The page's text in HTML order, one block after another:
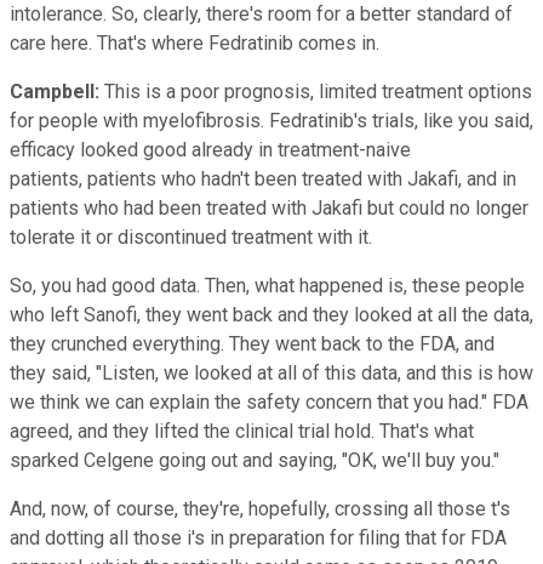
intolerance. So, clearly, there's room for a better standard of
care here. That's where Fedratinib comes in.
Campbell: This is a poor prognosis, limited treatment options
for people with myelofibrosis. Fedratinib's trials, like you said,
efficacy looked good already in treatment-naive
patients, patients who hadn't been treated with Jakafi, and in
patients who had been treated with Jakafi but could no longer
tolerate it or discontinued treatment with it.
So, you had good data. Then, what happened is, these people
who left Sanofi, they went back and they looked at all the data,
they crunched everything. They went back to the FDA, and
they said, "Listen, we looked at all of this data, and this is how
we think we can explain the safety concern that you had." FDA
agreed, and they lifted the clinical trial hold. That's what
sparked Celgene going out and saying, "OK, we'll buy you."
And, now, of course, they're, hopefully, crossing all those t's
and dotting all those i's in preparation for filing that for FDA